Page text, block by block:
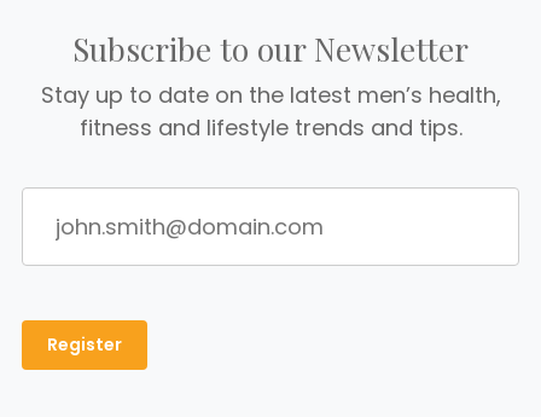
Subscribe to our Newsletter
Stay up to date on the latest men’s health,
fitness and lifestyle trends and tips.